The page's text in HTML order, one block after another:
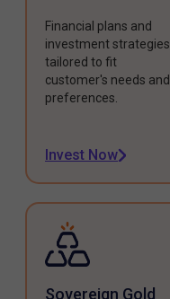
Financial plans and
investment strategies
tailored to fit
customer's needs and
preferences.
Invest Now
Sovereign Gold